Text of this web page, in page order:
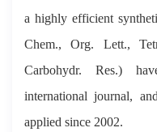
a highly efficient
Chem., Org. Lett.,
Carbohydr. Res.)
international journal,
applied since 2002.